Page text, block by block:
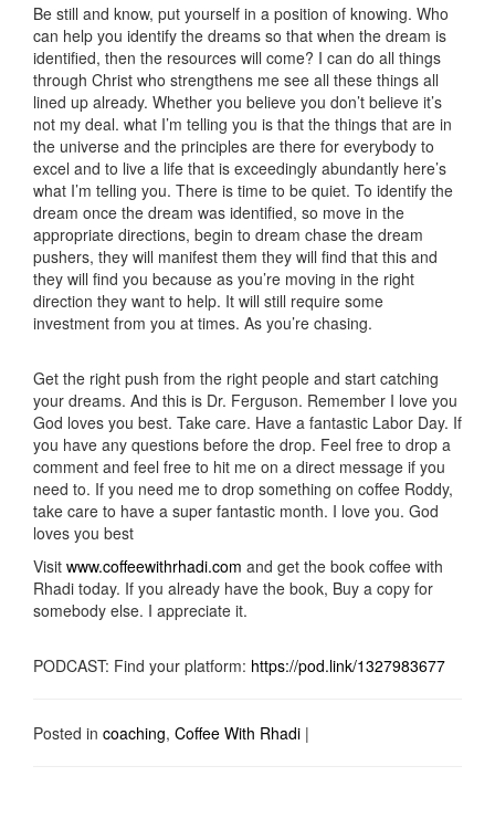
Be still and know, put yourself in a position of knowing. Who
can help you identify the dreams so that when the dream is
identified, then the resources will come? I can do all things
through Christ who strengthens me see all these things all
lined up already. Whether you believe you don’t believe it’s
not my deal. what I’m telling you is that the things that are in
the universe and the principles are there for everybody to
excel and to live a life that is exceedingly abundantly here’s
what I’m telling you. There is time to be quiet. To identify the
dream once the dream was identified, so move in the
appropriate directions, begin to dream chase the dream
pushers, they will manifest them they will find that this and
they will find you because as you’re moving in the right
direction they want to help. It will still require some
investment from you at times. As you’re chasing.
Get the right push from the right people and start catching
your dreams. And this is Dr. Ferguson. Remember I love you
God loves you best. Take care. Have a fantastic Labor Day. If
you have any questions before the drop. Feel free to drop a
comment and feel free to hit me on a direct message if you
need to. If you need me to drop something on coffee Roddy,
take care to have a super fantastic month. I love you. God
loves you best
Visit www.coffeewithrhadi.com and get the book coffee with
Rhadi today. If you already have the book, Buy a copy for
somebody else. I appreciate it.
PODCAST: Find your platform: https://pod.link/1327983677
Posted in coaching, Coffee With Rhadi |